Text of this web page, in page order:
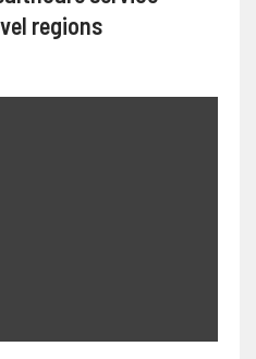
regions